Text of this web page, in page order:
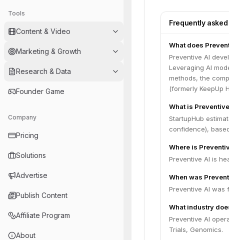
Tools
Content & Video
Marketing & Growth
Research & Data
Founder Game
Company
Pricing
Solutions
Advertise
Publish Content
Affiliate Program
About
Frequently asked
What does
Preventive AI
Leveraging AI
methods, the
(formerly KeepUp
What is
StartupHub
confidence),
Where is
Preventive AI is
When was
Preventive AI was
What industry
Preventive AI
Trials, Genomics.